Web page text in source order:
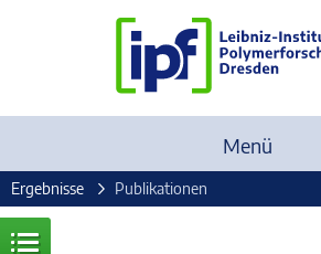
Menü
Ergebnisse Publikationen